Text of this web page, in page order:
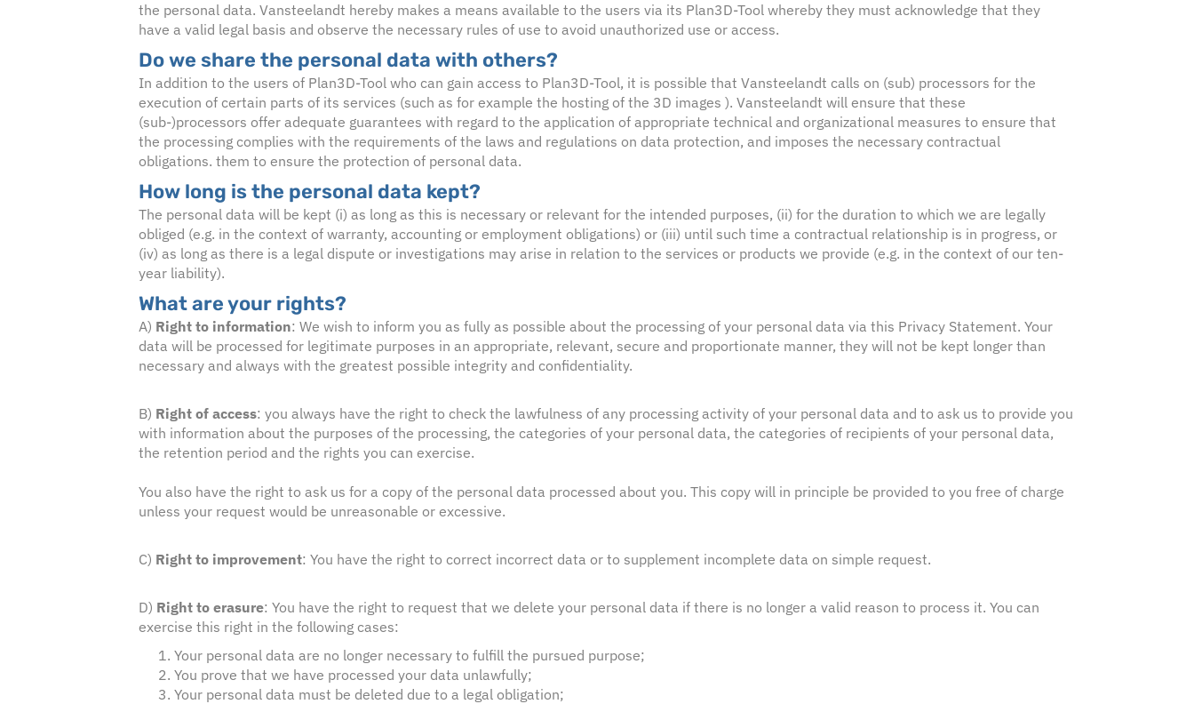
the personal data. Vansteelandt hereby makes a means available to the users via its Plan3D-Tool whereby they must acknowledge that they
have a valid legal basis and observe the necessary rules of use to avoid unauthorized use or access.
Do we share the personal data with others?
In addition to the users of Plan3D-Tool who can gain access to Plan3D-Tool, it is possible that Vansteelandt calls on (sub) processors for the
execution of certain parts of its services (such as for example the hosting of the 3D images ). Vansteelandt will ensure that these
(sub-)processors offer adequate guarantees with regard to the application of appropriate technical and organizational measures to ensure that
the processing complies with the requirements of the laws and regulations on data protection, and imposes the necessary contractual
obligations. them to ensure the protection of personal data.
How long is the personal data kept?
The personal data will be kept (i) as long as this is necessary or relevant for the intended purposes, (ii) for the duration to which we are legally
obliged (e.g. in the context of warranty, accounting or employment obligations) or (iii) until such time a contractual relationship is in progress, or
(iv) as long as there is a legal dispute or investigations may arise in relation to the services or products we provide (e.g. in the context of our ten-
year liability).
What are your rights?
A) Right to information: We wish to inform you as fully as possible about the processing of your personal data via this Privacy Statement. Your
data will be processed for legitimate purposes in an appropriate, relevant, secure and proportionate manner, they will not be kept longer than
necessary and always with the greatest possible integrity and confidentiality.
B) Right of access: you always have the right to check the lawfulness of any processing activity of your personal data and to ask us to provide you
with information about the purposes of the processing, the categories of your personal data, the categories of recipients of your personal data,
the retention period and the rights you can exercise.
You also have the right to ask us for a copy of the personal data processed about you. This copy will in principle be provided to you free of charge
unless your request would be unreasonable or excessive.
C) Right to improvement: You have the right to correct incorrect data or to supplement incomplete data on simple request.
D) Right to erasure: You have the right to request that we delete your personal data if there is no longer a valid reason to process it. You can
exercise this right in the following cases:
Your personal data are no longer necessary to fulfill the pursued purpose;
You prove that we have processed your data unlawfully;
Your personal data must be deleted due to a legal obligation;